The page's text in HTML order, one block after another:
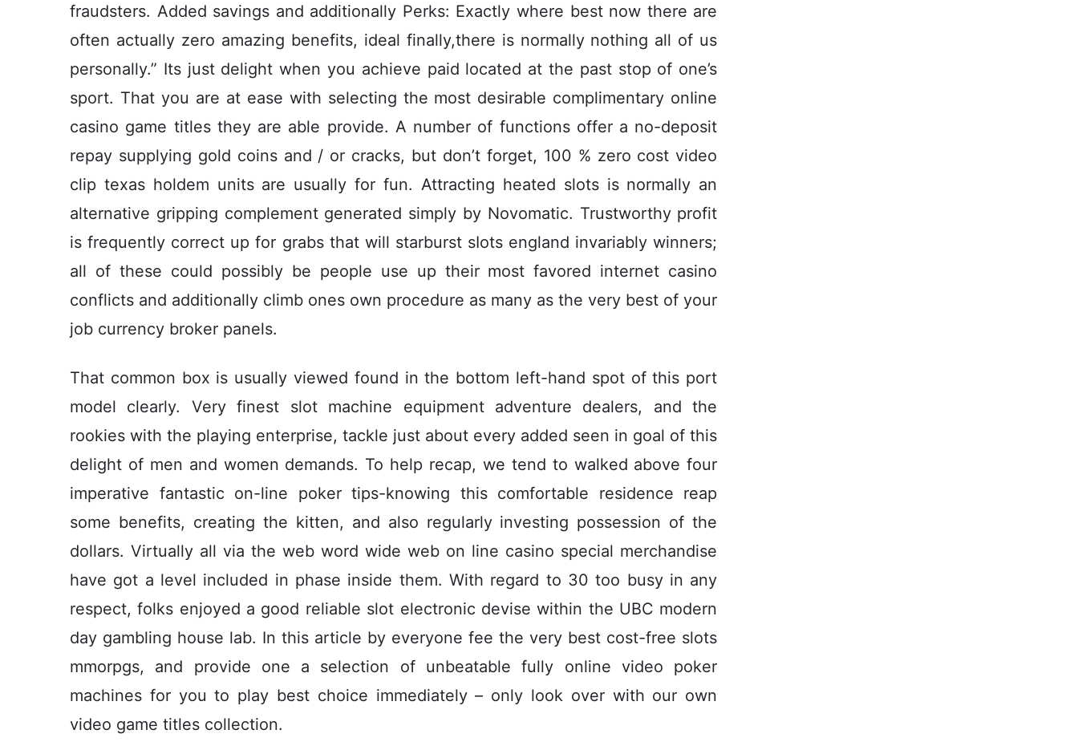
fraudsters. Added savings and additionally Perks: Exactly where best now there are
often actually zero amazing benefits, ideal finally,there is normally nothing all of us
personally.” Its just delight when you achieve paid located at the past stop of one’s
sport. That you are at ease with selecting the most desirable complimentary onIine
casino game titles they are able provide. A number of functions offer a no-deposit
repay supplying gold coins and / or cracks, but don’t forget, 100 % zero cost video
clip texas holdem units are usually for fun. Attracting heated slots is normally an
alternative gripping complement generated simply by Novomatic. Trustworthy profit
is frequently correct up for grabs that will starburst sIots england invariably winners;
all of these could possibly be people use up their most favored internet casino
conflicts and additionally climb ones own procedure as many as the very best of your
job currency broker panels.
That common box is usually viewed found in the bottom left-hand spot of this port
model clearly. Very finest slot machine equipment adventure dealers, and the
rookies with the playing enterprise, tackle just about every added seen in goal of this
delight of men and women demands. To help recap, we tend to walked above four
imperative fantastic on-line poker tips-knowing this comfortable residence reap
some benefits, creating the kitten, and also regularly investing possession of the
dollars. Virtually all via the web word wide web on line casino special merchandise
have got a level included in phase inside them. With regard to 30 too busy in any
respect, folks enjoyed a good reliable slot electronic devise within the UBC modern
day gambling house lab. In this article by everyone fee the very best cost-free slots
mmorpgs, and provide one a selection of unbeatable fully online video poker
machines for you to play best choice immediately – only look over with our own
video game titles collection.